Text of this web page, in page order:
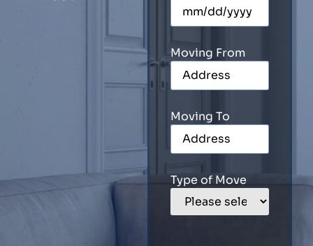
Moving From
Moving To
Type of Move